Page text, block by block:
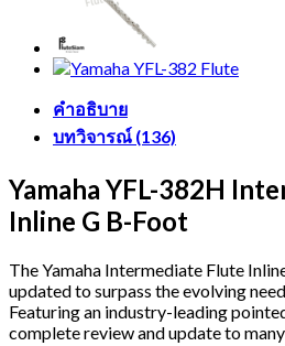
คำอธิบาย
บทวิจารณ์ (136)
Yamaha YFL-382H
Inline G B-Foot
The Yamaha Intermediate Flute
updated to surpass the evolving
Featuring an industry-leading
complete review and update to